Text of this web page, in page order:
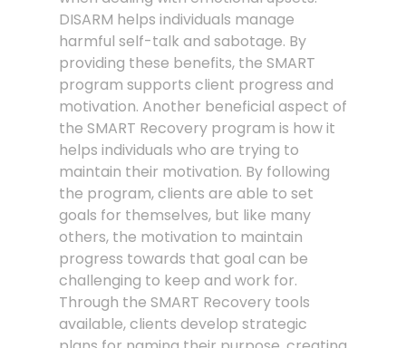
DISARM helps individuals manage
harmful self-talk and sabotage. By
providing these benefits, the SMART
program supports client progress and
motivation. Another beneficial aspect of
the SMART Recovery program is how it
helps individuals who are trying to
maintain their motivation. By following
the program, clients are able to set
goals for themselves, but like many
others, the motivation to maintain
progress towards that goal can be
challenging to keep and work for.
Through the SMART Recovery tools
available, clients develop strategic